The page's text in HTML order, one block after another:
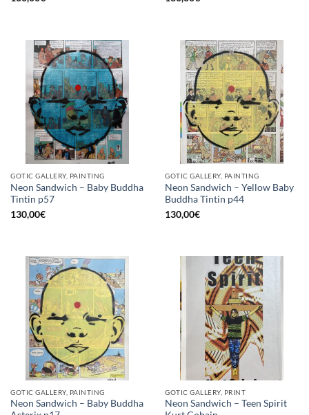
GOTIC GALLERY, PAINTING
Neon Sandwich – Baby Buddha
Tintin p57
130,00€
GOTIC GALLERY, PAINTING
Neon Sandwich – Yellow Baby
Buddha Tintin p44
130,00€
GOTIC GALLERY, PAINTING
Neon Sandwich – Baby Buddha
GOTIC GALLERY, PRINT
Neon Sandwich – Teen Spirit